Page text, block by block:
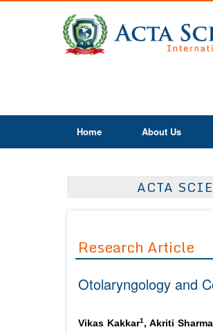
Home About Us
ACTA
Research Article
Otolaryngology and
Vikas Kakkar1 , Akriti Sharma